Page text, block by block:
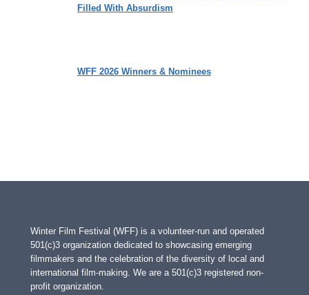
Filled With Absurdism
WFF 2026 Winners & Nominees
Winter Film Festival (WFF) is a volunteer-run and operated
501(c)3 organization dedicated to showcasing emerging
filmmakers and the celebration of the diversity of local and
international film-making. We are a 501(c)3 registered non-
profit organization.